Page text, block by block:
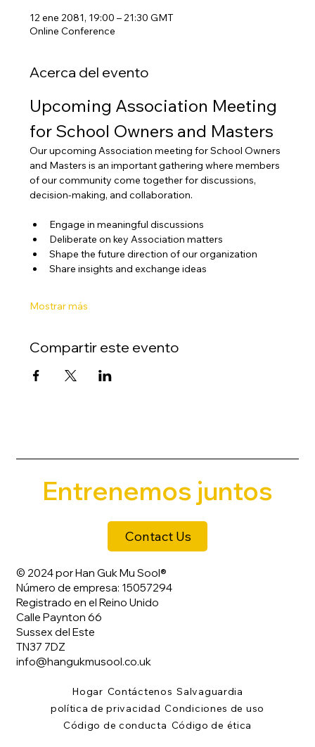
12 ene 2081, 19:00 – 21:30 GMT
Online Conference
Acerca del evento
Upcoming Association Meeting
for School Owners and Masters
Our upcoming Association meeting for School Owners
and Masters is an important gathering where members
of our community come together for discussions,
decision-making, and collaboration.
Engage in meaningful discussions
Deliberate on key Association matters
Shape the future direction of our organization
Share insights and exchange ideas
Mostrar más
Compartir este evento
Entrenemos juntos
Contact Us
© 2024 por Han Guk Mu Sool®
Número de empresa: 15057294
Registrado en el Reino Unido
Calle Paynton 66
Sussex del Este
TN37 7DZ
info@hangukmusool.co.uk
Hogar Contáctenos Salvaguardia
política de privacidad Condiciones de uso
Código de conducta Código de ética